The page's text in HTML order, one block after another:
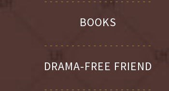
BOOKS
DRAMA-FREE FRIEND